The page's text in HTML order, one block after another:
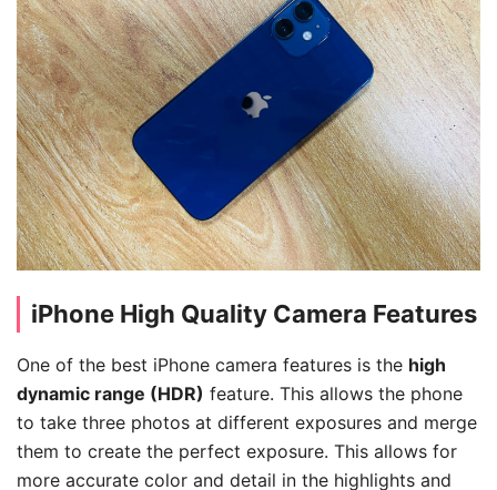
iPhone High Quality Camera Features
One of the best iPhone camera features is the high
dynamic range (HDR) feature. This allows the phone
to take three photos at different exposures and merge
them to create the perfect exposure. This allows for
more accurate color and detail in the highlights and